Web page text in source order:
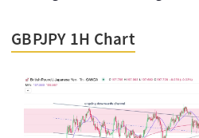
GBPJPY 1H Chart